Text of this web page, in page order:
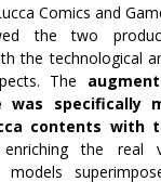
Comics and
the two
the technological
The
was specifically
contents with
enriching the real
models